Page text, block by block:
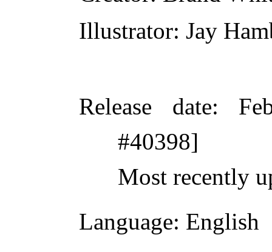
Illustrator: Jay
Release date:
#40398]
Most recently
Language: English